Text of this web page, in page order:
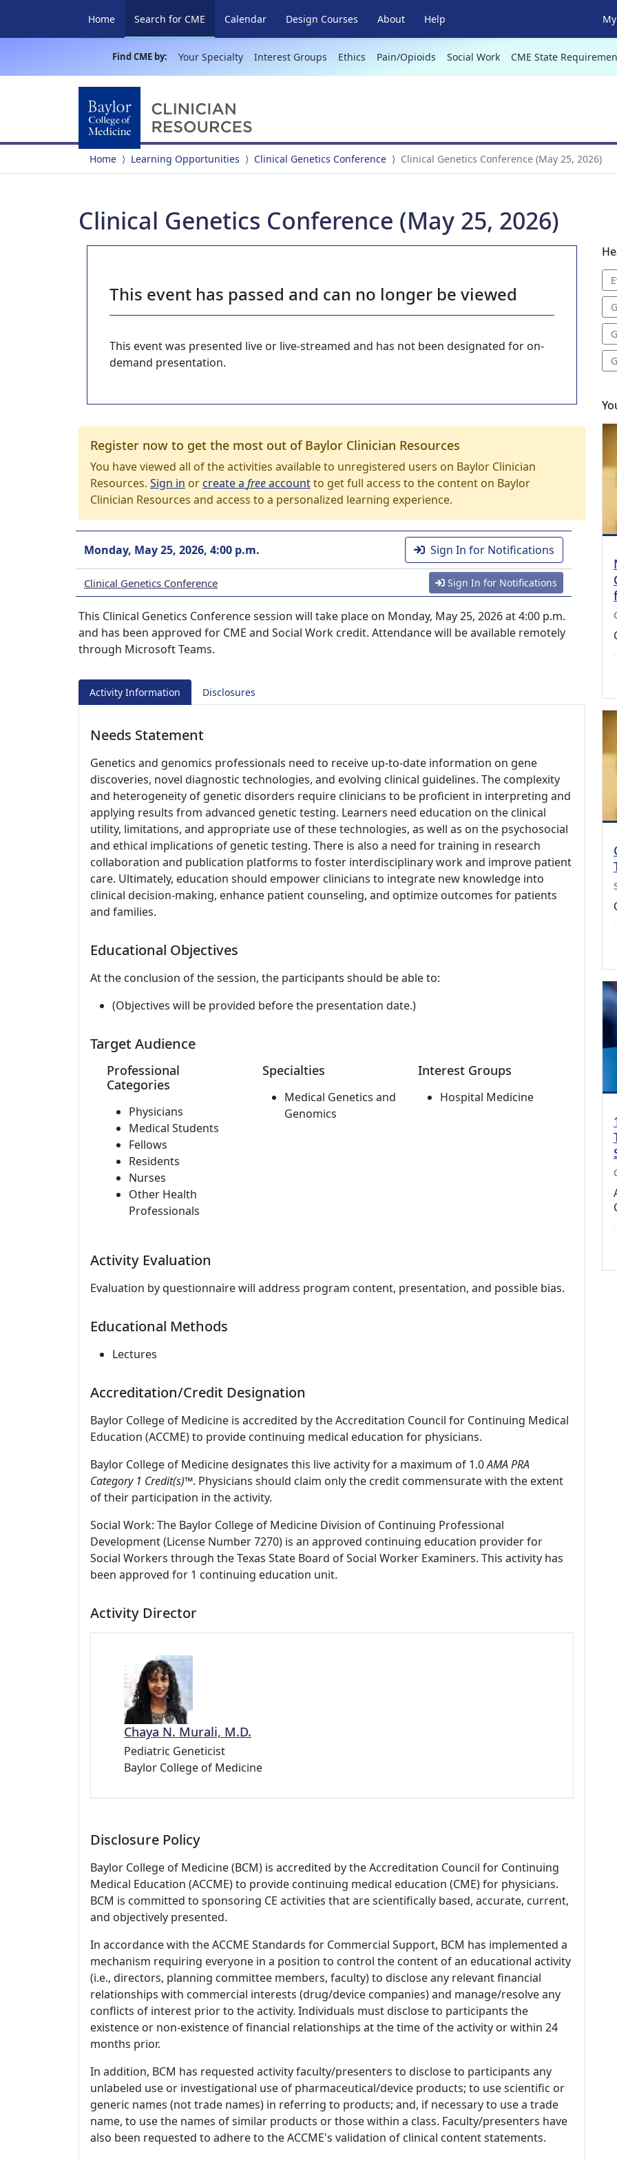
Home Search for CME (current)
Calendar Design Courses About Help
Find CME by: Your Specialty Interest Groups Ethics Pain/Opioids Social Work CME State
Home Learning Opportunities Clinical Genetics Conference Clinical Genetics Conference (May 25, 2026)
Clinical Genetics Conference (May 25, 2026)
This event has passed and can no longer be viewed
This event was presented live or live-streamed and has not been designated for on-
demand presentation.
Register now to get the most out of Baylor Clinician Resources
You have viewed all of the activities available to unregistered users on Baylor Clinician
Resources. Sign in orcreate a freeaccountto get full access to the content on Baylor
Clinician Resources and access to a personalized learning experience.
Monday, May 25, 2026, 4:00 p.m. Sign In for Notifications
Clinical Genetics Conference Sign In for Notifications
This Clinical Genetics Conference session will take place on Monday, May 25, 2026 at 4:00 p.m.
and has been approved for CME and Social Work credit. Attendance will be available remotely
through Microsoft Teams.
Activity Information Disclosures
Needs Statement
Genetics and genomics professionals need to receive up-to-date information on gene
discoveries, novel diagnostic technologies, and evolving clinical guidelines. The complexity
and heterogeneity of genetic disorders require clinicians to be proficient in interpreting and
applying results from advanced genetic testing. Learners need education on the clinical
utility, limitations, and appropriate use of these technologies, as well as on the psychosocial
and ethical implications of genetic testing. There is also a need for training in research
collaboration and publication platforms to foster interdisciplinary work and improve patient
care. Ultimately, education should empower clinicians to integrate new knowledge into
clinical decision-making, enhance patient counseling, and optimize outcomes for patients
and families.
Educational Objectives
At the conclusion of the session, the participants should be able to:
(Objectives will be provided before the presentation date.)
Target Audience
Professional
Categories
Physicians
Medical Students
Fellows
Residents
Nurses
Other Health
Professionals
Specialties
Medical Genetics and
Genomics
Interest Groups
Hospital Medicine
Activity Evaluation
Evaluation by questionnaire will address program content, presentation, and possible bias.
Educational Methods
Lectures
Accreditation/Credit Designation
Baylor College of Medicine is accredited by the Accreditation Council for Continuing Medical
Education (ACCME) to provide continuing medical education for physicians.
Baylor College of Medicine designates this live activity for a maximum of 1.0AMA PRA
Category 1 Credit(s)™. Physicians should claim only the credit commensurate with the extent
of their participation in the activity.
Social Work: The Baylor College of Medicine Division of Continuing Professional
Development (License Number 7270) is an approved continuing education provider for
Social Workers through the Texas State Board of Social Worker Examiners. This activity has
been approved for 1 continuing education unit.
Activity Director
Chaya N. Murali, M.D.
Pediatric Geneticist
Baylor College of Medicine
Disclosure Policy
Baylor College of Medicine (BCM) is accredited by the Accreditation Council for Continuing
Medical Education (ACCME) to provide continuing medical education (CME) for physicians.
BCM is committed to sponsoring CE activities that are scientifically based, accurate, current,
and objectively presented.
In accordance with the ACCME Standards for Commercial Support, BCM has implemented a
mechanism requiring everyone in a position to control the content of an educational activity
(i.e., directors, planning committee members, faculty) to disclose any relevant financial
relationships with commercial interests (drug/device companies) and manage/resolve any
conflicts of interest prior to the activity. Individuals must disclose to participants the
existence or non-existence of financial relationships at the time of the activity or within 24
months prior.
In addition, BCM has requested activity faculty/presenters to disclose to participants any
unlabeled use or investigational use of pharmaceutical/device products; to use scientific or
generic names (not trade names) in referring to products; and, if necessary to use a trade
name, to use the names of similar products or those within a class. Faculty/presenters have
also been requested to adhere to the ACCME's validation of clinical content statements.